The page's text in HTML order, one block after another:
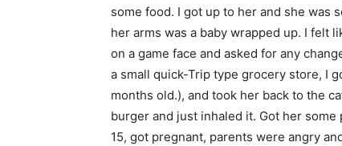
some food. I got up to her and she was
her arms was a baby wrapped up. I felt
on a game face and asked for any
a small quick-Trip type grocery store, I
months old.), and took her back to the
burger and just inhaled it. Got her
15, got pregnant, parents were angry